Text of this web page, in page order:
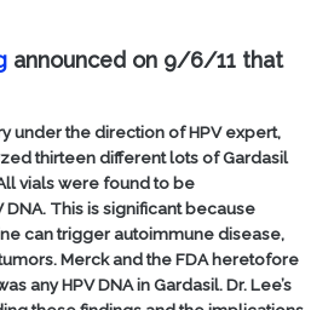
announced on 9/6/11 that
under the direction of HPV expert,
thirteen different lots of Gardasil
vials were found to be
This is significant because
can trigger autoimmune disease,
Merck and the FDA heretofore
any HPV DNA in Gardasil. Dr. Lee’s